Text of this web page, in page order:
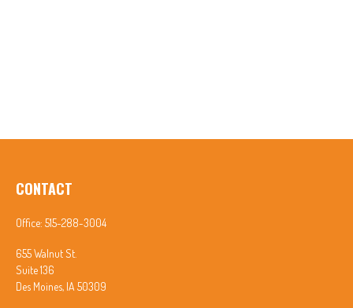
CONTACT
Office: 515-288-3004
655 Walnut St.
Suite 136
Des Moines, IA 50309